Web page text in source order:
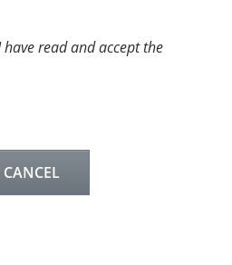
have read and accept the